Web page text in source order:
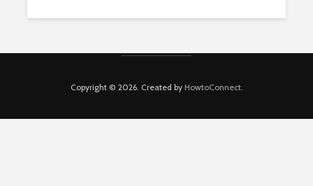
Copyright © 2026. Created by HowtoConnect.